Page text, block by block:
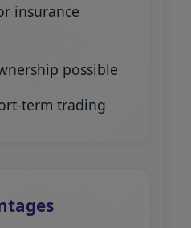
insurance
possible
term trading